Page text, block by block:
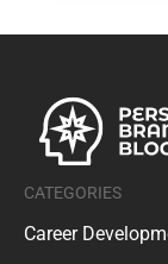
CATEGORIES
Career